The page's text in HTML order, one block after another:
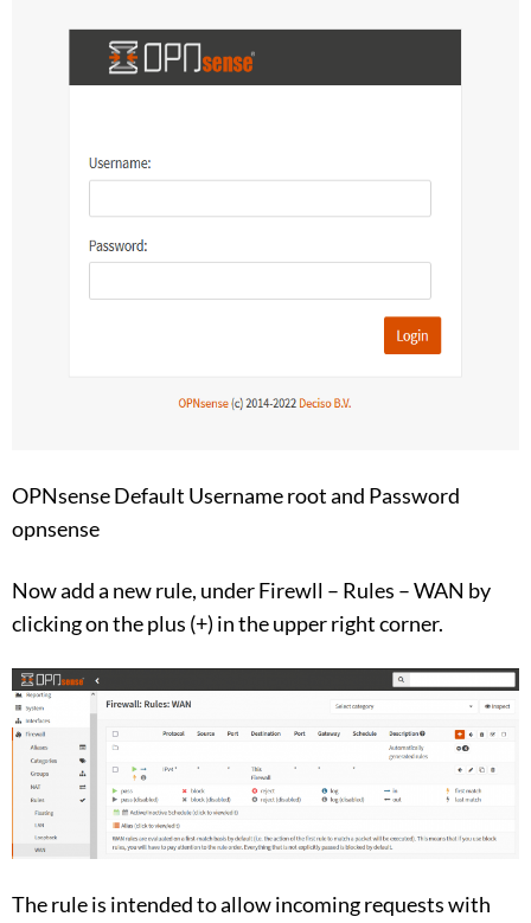
OPNsense Default Username root and Password
opnsense
Now add a new rule, under Firewll – Rules – WAN by
clicking on the plus (+) in the upper right corner.
The rule is intended to allow incoming requests with